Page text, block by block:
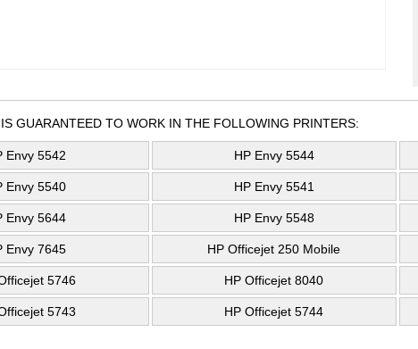
GUARANTEED TO WORK IN THE FOLLOWING PRINTERS:
Envy 5542 HP Envy 5544
Envy 5540 HP Envy 5541
Envy 5644 HP Envy 5548
Envy 7645 HP Officejet 250 Mobile
5746 HP Officejet 8040
5743 HP Officejet 5744